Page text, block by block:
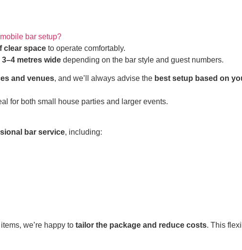
bar setup?
clear space to operate comfortably.
3–4 metres wide depending on the bar style and guest numbers.
and venues, and we’ll always advise the best setup based on
for both small house parties and larger events.
bar service, including:
we’re happy to tailor the package and reduce costs. This